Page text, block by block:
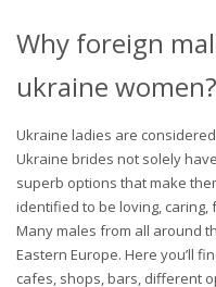
Why foreign
ukraine women?
Ukraine ladies are
Ukraine brides not solely
superb options that make
identified to be loving,
Many males from all around
Eastern Europe. Here you’ll
cafes, shops, bars, different